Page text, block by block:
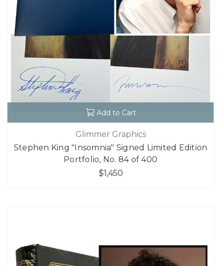
Add to Cart
Glimmer Graphics
Stephen King "Insomnia" Signed Limited Edition
Portfolio, No. 84 of 400
$1,450